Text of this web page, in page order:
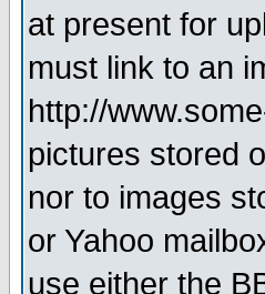
at present for
must link to an
http://
pictures stored
nor to images
or Yahoo
use either the